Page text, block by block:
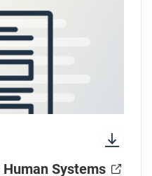
systems in our world
in the article?
you gave for the
change that might
future?
Systems